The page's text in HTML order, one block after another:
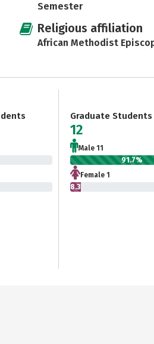
Semester
Religious affiliation
African Methodist
Graduate Students
12
Male 11
91.7%
Female 1
8.3%